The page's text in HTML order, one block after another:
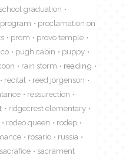
graduation
proclamation on
prom
provo temple
pugh cabin
puppy
rain storm
reading
recital
reed jorgenson
ressurection
ridgecrest elementary
rodeo queen
rodep
rosario
russia
sacrafice
sacrament